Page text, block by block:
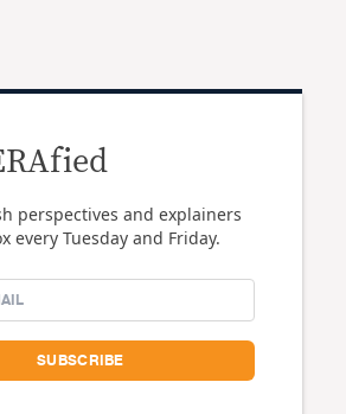
perspectives and explainers
every Tuesday and Friday.